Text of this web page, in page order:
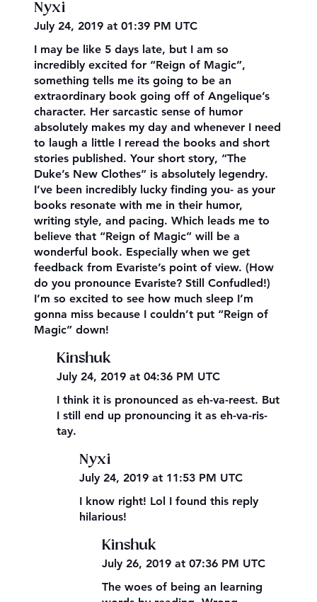
Nyxi
July 24, 2019 at 01:39 PM UTC
I may be like 5 days late, but I am so
incredibly excited for “Reign of Magic”,
something tells me its going to be an
extraordinary book going off of Angelique’s
character. Her sarcastic sense of humor
absolutely makes my day and whenever I need
to laugh a little I reread the books and short
stories published. Your short story, “The
Duke’s New Clothes” is absolutely legendry.
I’ve been incredibly lucky finding you- as your
books resonate with me in their humor,
writing style, and pacing. Which leads me to
believe that “Reign of Magic” will be a
wonderful book. Especially when we get
feedback from Evariste’s point of view. (How
do you pronounce Evariste? Still Confudled!)
I’m so excited to see how much sleep I’m
gonna miss because I couldn’t put “Reign of
Magic” down!
Kinshuk
July 24, 2019 at 04:36 PM UTC
I think it is pronounced as eh-va-reest. But
I still end up pronouncing it as eh-va-ris-
tay.
Nyxi
July 24, 2019 at 11:53 PM UTC
I know right! Lol I found this reply
hilarious!
Kinshuk
July 26, 2019 at 07:36 PM UTC
The woes of being an learning